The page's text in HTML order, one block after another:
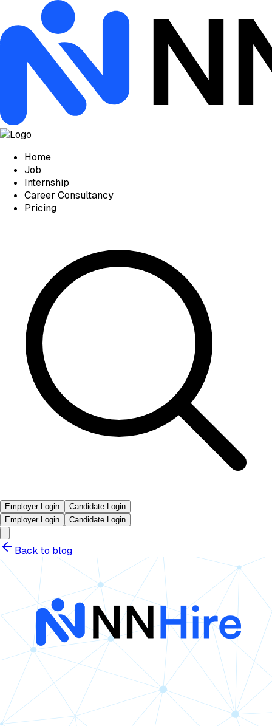
Home
Job
Internship
Career Consultancy
Pricing
Employer Login
Candidate Login
Employer Login
Candidate Login
Back to blog